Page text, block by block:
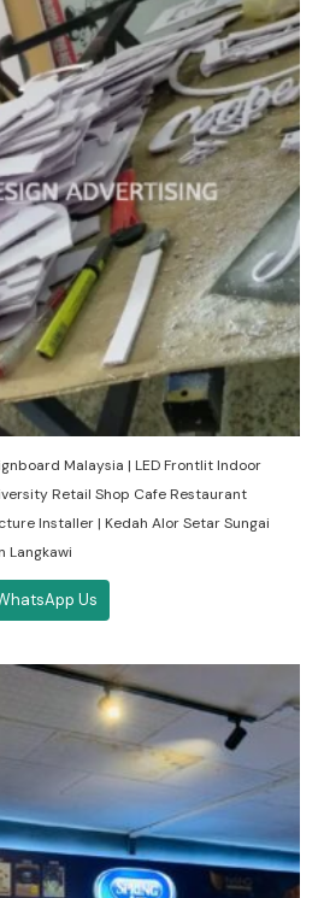
Malaysia | LED Frontlit Indoor
Retail Shop Cafe Restaurant
Installer | Kedah Alor Setar Sungai
Langkawi
Us